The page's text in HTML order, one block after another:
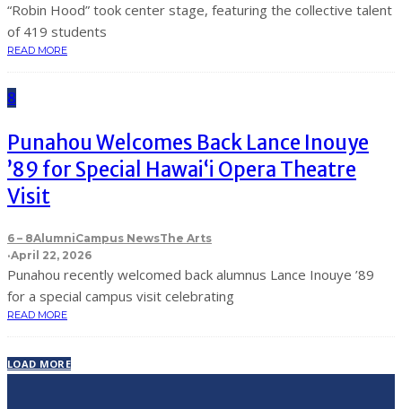
“Robin Hood” took center stage, featuring the collective talent
of 419 students
READ MORE
8
Punahou Welcomes Back Lance Inouye
’89 for Special Hawaiʻi Opera Theatre
Visit
6 – 8AlumniCampus NewsThe Arts
·April 22, 2026
Punahou recently welcomed back alumnus Lance Inouye ’89
for a special campus visit celebrating
READ MORE
LOAD MORE